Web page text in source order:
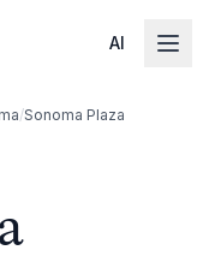
AI
/Sonoma Plaza